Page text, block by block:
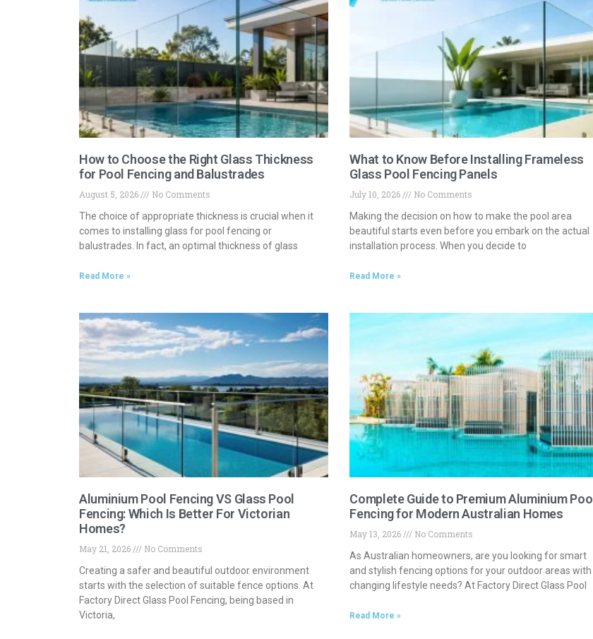
How to Choose the Right Glass Thickness
for Pool Fencing and Balustrades
August 5, 2026
No Comments
The choice of appropriate thickness is crucial when it
comes to installing glass for pool fencing or
balustrades. In fact, an optimal thickness of glass
Read More »
What to Know Before Installing Frameless
Glass Pool Fencing Panels
July 10, 2026
No Comments
Making the decision on how to make the pool area
beautiful starts even before you embark on the actual
installation process. When you decide to
Read More »
Aluminium Pool Fencing VS Glass Pool
Fencing: Which Is Better For Victorian
Homes?
May 21, 2026
No Comments
Creating a safer and beautiful outdoor environment
starts with the selection of suitable fence options. At
Factory Direct Glass Pool Fencing, being based in
Victoria,
Complete Guide to Premium Aluminium Pool
Fencing for Modern Australian Homes
May 13, 2026
No Comments
As Australian homeowners, are you looking for smart
and stylish fencing options for your outdoor areas with
changing lifestyle needs? At Factory Direct Glass Pool
Read More »